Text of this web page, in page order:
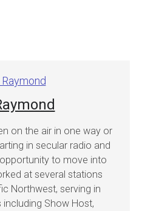
on the air in one way or
in secular radio and
to move into
at several stations
Northwest, serving in
Show Host,